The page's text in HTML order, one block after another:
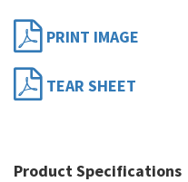
PRINT IMAGE
TEAR SHEET
Product Specifications